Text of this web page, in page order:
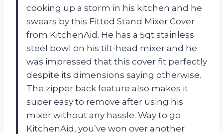
cooking up a storm in his kitchen and he
swears by this Fitted Stand Mixer Cover
from KitchenAid. He has a 5qt stainless
steel bowl on his tilt-head mixer and he
was impressed that this cover fit perfectly
despite its dimensions saying otherwise.
The zipper back feature also makes it
super easy to remove after using his
mixer without any hassle. Way to go
KitchenAid, you’ve won over another